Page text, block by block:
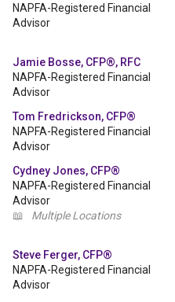
NAPFA-Registered Financial
Advisor
Jamie Bosse, CFP®, RFC
NAPFA-Registered Financial
Advisor
Tom Fredrickson, CFP®
NAPFA-Registered Financial
Advisor
Cydney Jones, CFP®
NAPFA-Registered Financial
Advisor
📖
Multiple Locations
Steve Ferger, CFP®
NAPFA-Registered Financial
Advisor